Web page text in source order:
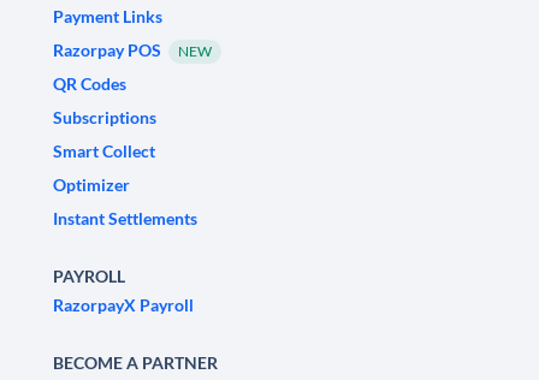
Payment Links
Razorpay POS
NEW
QR Codes
Subscriptions
Smart Collect
Optimizer
Instant Settlements
PAYROLL
RazorpayX Payroll
BECOME A PARTNER